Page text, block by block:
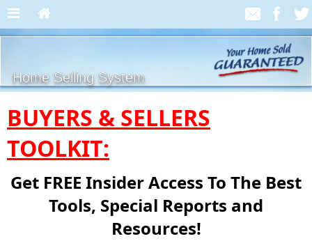
Home Selling System
BUYERS & SELLERS
TOOLKIT:
Get FREE Insider Access To The Best
Tools, Special Reports and
Resources!